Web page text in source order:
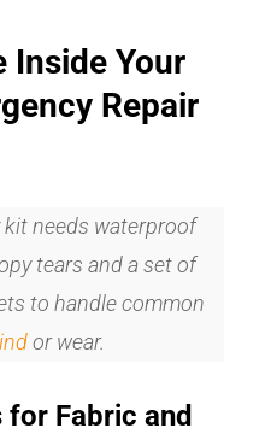
Inside Your
Repair
needs waterproof
tears and a set of
to handle common
or wear.
for Fabric and